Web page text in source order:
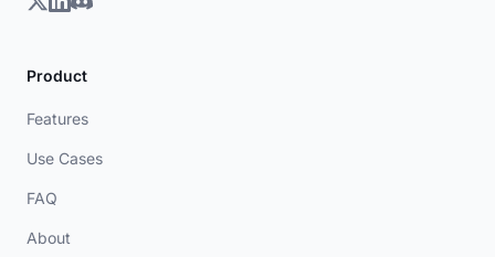
Product
Features
Use Cases
FAQ
About